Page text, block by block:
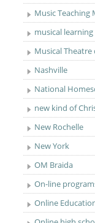
Music Teaching
musical learning
Musical
Nashville
National
new kind of
New Rochelle
New York
OM Braida
On-line
Online